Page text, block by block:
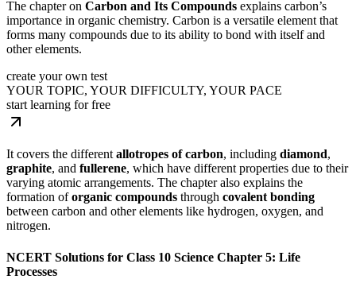
The chapter on Carbon and Its Compounds explains carbon’s
importance in organic chemistry. Carbon is a versatile element that
forms many compounds due to its ability to bond with itself and
other elements.
create your own test
YOUR TOPIC, YOUR DIFFICULTY, YOUR PACE
start learning for free
It covers the differentallotropes of carbon, including diamond,
graphite, and fullerene, which have different properties due to their
varying atomic arrangements. The chapter also explains the
formation oforganic compounds through covalent bonding
between carbon and other elements like hydrogen, oxygen, and
nitrogen.
NCERT Solutions for Class 10 Science Chapter 5: Life
Processes